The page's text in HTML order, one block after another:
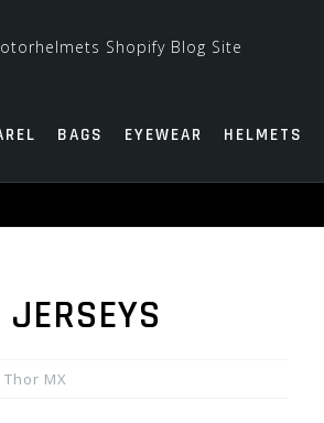
BAGS EYEWEAR HELMETS
Thor MX